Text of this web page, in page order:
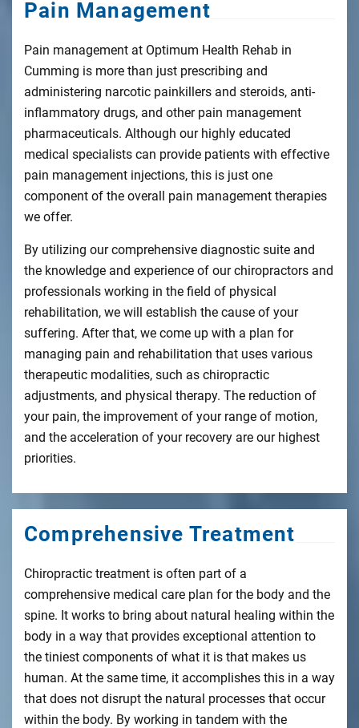
Pain Management
Pain management at Optimum Health Rehab in
Cumming is more than just prescribing and
administering narcotic painkillers and steroids, anti-
inflammatory drugs, and other pain management
pharmaceuticals. Although our highly educated
medical specialists can provide patients with effective
pain management injections, this is just one
component of the overall pain management therapies
we offer.
By utilizing our comprehensive diagnostic suite and
the knowledge and experience of our chiropractors and
professionals working in the field of physical
rehabilitation, we will establish the cause of your
suffering. After that, we come up with a plan for
managing pain and rehabilitation that uses various
therapeutic modalities, such as chiropractic
adjustments, and physical therapy. The reduction of
your pain, the improvement of your range of motion,
and the acceleration of your recovery are our highest
priorities.
Comprehensive Treatment
Chiropractic treatment is often part of a
comprehensive medical care plan for the body and the
spine. It works to bring about natural healing within the
body in a way that provides exceptional attention to
the tiniest components of what it is that makes us
human. At the same time, it accomplishes this in a way
that does not disrupt the natural processes that occur
within the body. By working in tandem with the